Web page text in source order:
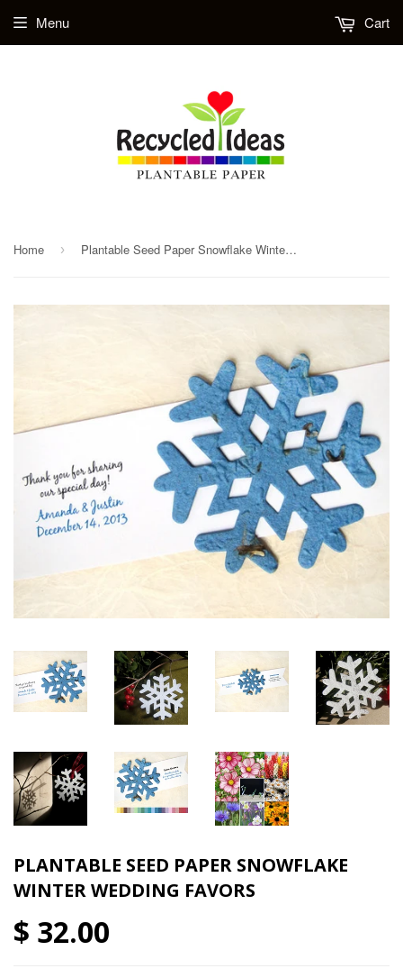
Menu Cart
Home › Plantable Seed Paper Snowflake Winter Wedding Favors
PLANTABLE SEED PAPER SNOWFLAKE
WINTER WEDDING FAVORS
$ 32.00